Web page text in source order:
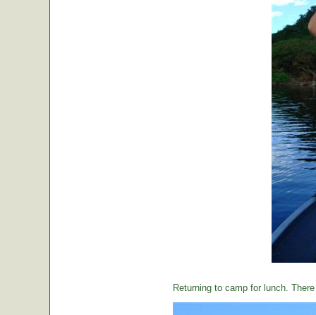
Returning to camp for lunch.